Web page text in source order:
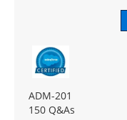
ADM-201
150 Q&As